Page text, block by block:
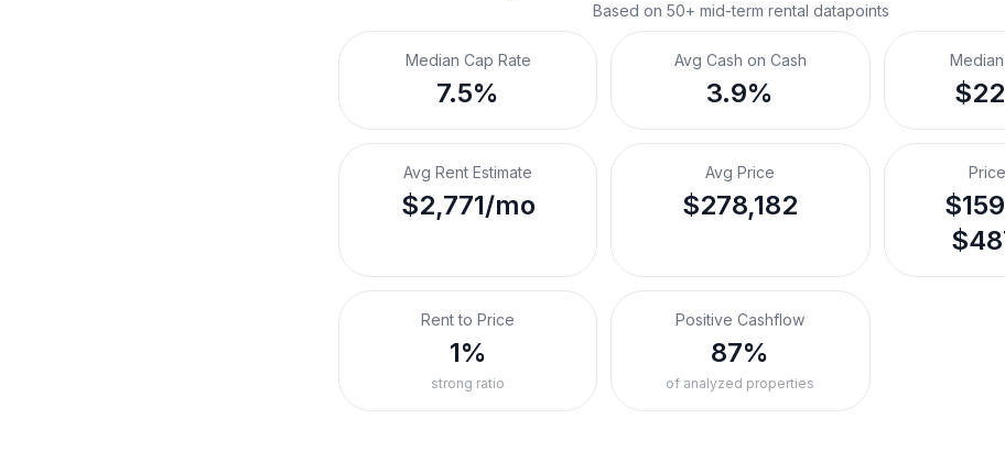
Based on 50+ mid-term rental datapoints
Median Cap Rate
7.5%
Avg Cash on Cash
3.9%
Avg Rent Estimate
$2,771/mo
Avg Price
$278,182
Rent to Price
1%
strong ratio
Positive Cashflow
87%
of analyzed properties